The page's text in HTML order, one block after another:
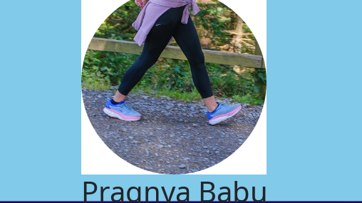
Pragnya Babu